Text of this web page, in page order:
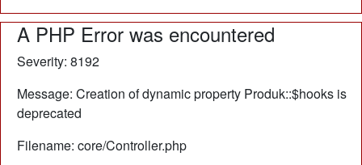
A PHP Error was encountered
Severity: 8192
Message: Creation of dynamic property Produk::$hooks is
deprecated
Filename: core/Controller.php